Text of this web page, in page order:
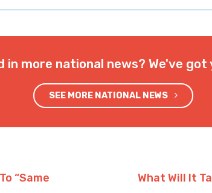
in more national news? We've got
SEE MORE NATIONAL NEWS
“Same
What Will It